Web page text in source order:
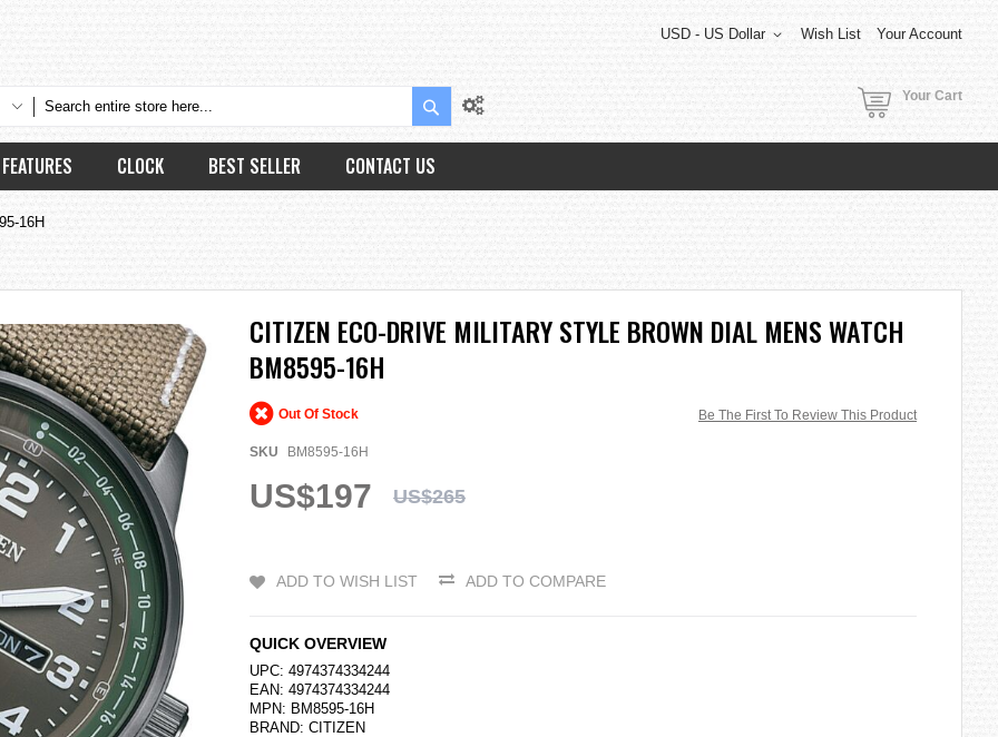
Wish List Your Account
USD - US Dollar
Search Your Cart
FEATURES CLOCK BEST SELLER CONTACT US
16H
CITIZEN ECO-DRIVE MILITARY STYLE BROWN DIAL MENS WATCH
BM8595-16H
Be The First To Review This Product
Out Of Stock
SKU BM8595-16H
US$197 US$265
ADD TO WISH LIST ADD TO COMPARE
QUICK OVERVIEW
UPC: 4974374334244
EAN: 4974374334244
MPN: BM8595-16H
BRAND: CITIZEN